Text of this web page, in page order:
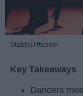
StableDiffusion
Key Takeaways
Dancers